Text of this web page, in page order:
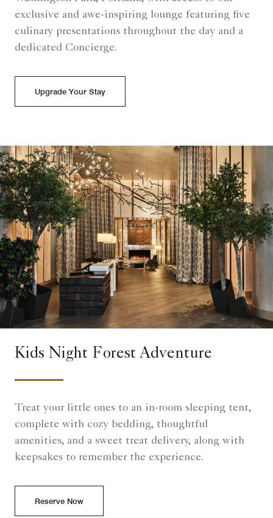
exclusive and awe-inspiring lounge featuring five
culinary presentations throughout the day and a
dedicated Concierge.
Upgrade Your Stay
Kids Night Forest Adventure
Treat your little ones to an in-room sleeping tent,
complete with cozy bedding, thoughtful
amenities, and a sweet treat delivery, along with
keepsakes to remember the experience.
Reserve Now